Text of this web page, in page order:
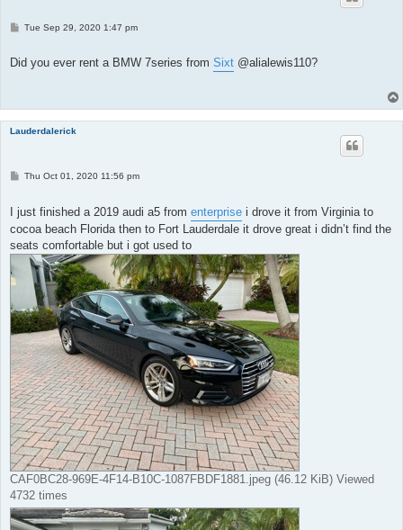
P
t
Tue Sep 29, 2020 1:47 pm
Did you ever rent a BMW 7series from Sixt @alialewis110?
Lauderdalerick
PThu Oct 01, 2020 11:56 pm
I just finished a 2019 audi a5 from enterprise i drove it from Virginia to
cocoa beach Florida then to Fort Lauderdale it drove great i didn’t find the
seats comfortable but i got used to
CAF0BC28-969E-4F14-B10C-1087FBDF1881.jpeg (46.12 KiB) Viewed
4732 times